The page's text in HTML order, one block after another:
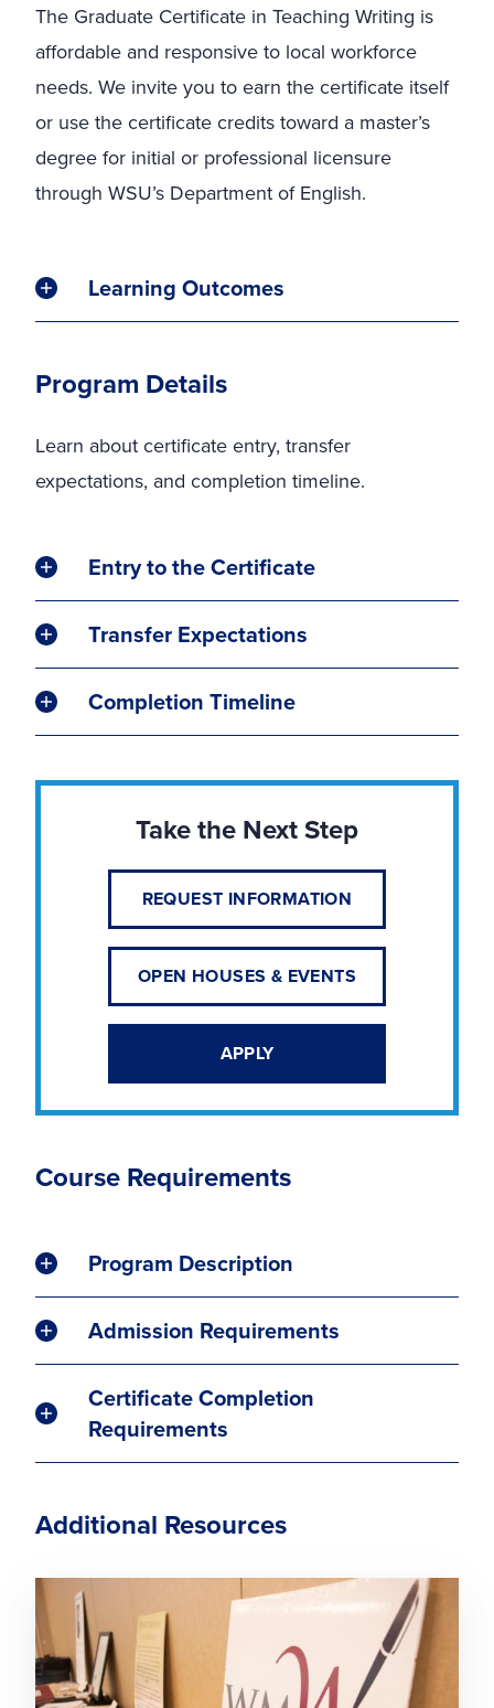
The Graduate Certificate in Teaching Writing is
affordable and responsive to local workforce
needs. We invite you to earn the certificate itself
or use the certificate credits toward a master’s
degree for initial or professional licensure
through WSU’s Department of English.
Learning Outcomes
Program Details
Learn about certificate entry, transfer
expectations, and completion timeline.
Entry to the Certificate
Transfer Expectations
Completion Timeline
Take the Next Step
REQUEST INFORMATION
OPEN HOUSES & EVENTS
APPLY
Course Requirements
Program Description
Admission Requirements
Certificate Completion
Requirements
Additional Resources